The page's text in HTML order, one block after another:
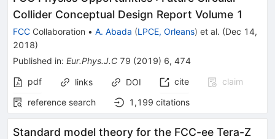
Collider Conceptual Design Report Volume 1
FCC Collaboration • A. Abada (LPCE, Orleans) et al. (Dec 14,
2018)
Published in: Eur.Phys.J.C 79 (2019) 6, 474
pdf
links DOI cite
claim
reference search
1,199 citations
Standard model theory for the FCC-ee Tera-Z